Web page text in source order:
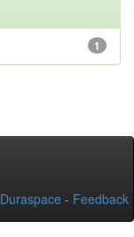
1
Duraspace - Feedback